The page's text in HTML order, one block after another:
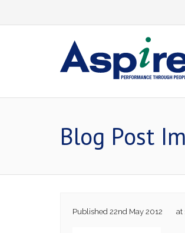
Blog Post
Published 22nd May 2012 at